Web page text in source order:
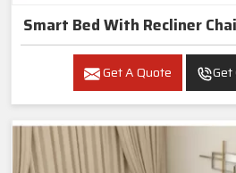
Smart Bed With Recliner
Get A Quote Get